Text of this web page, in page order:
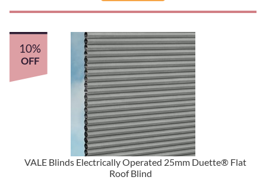
VALE Blinds Electrically Operated 25mm Duette® Flat
Roof Blind
10%
OFF